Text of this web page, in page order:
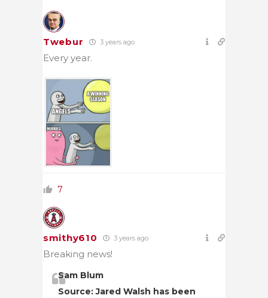
Twebur 3 years ago
Every year.
7
smithy610 3 years ago
Breaking news!
Sam Blum
Source: Jared Walsh has been